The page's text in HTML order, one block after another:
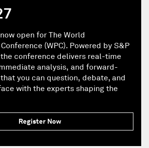
open for The World
(WPC). Powered by S&P
conference delivers real-time
analysis, and forward-
you can question, debate, and
with the experts shaping the
Register Now